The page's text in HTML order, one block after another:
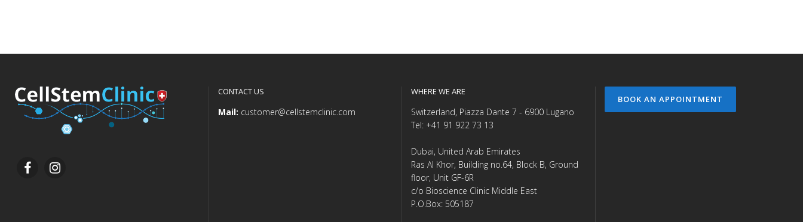
CONTACT US
Mail: customer@cellstemclinic.com
WHERE WE ARE
Switzerland, Piazza Dante 7 - 6900 Lugano
Tel: +41 91 922 73 13
Dubai, United Arab Emirates
Ras Al Khor, Building no.64, Block B, Ground
floor, Unit GF-6R
c/o Bioscience Clinic Middle East
P.O.Box: 505187
BOOK AN APPOINTMENT